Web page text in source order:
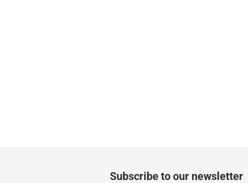
Subscribe to our newsletter